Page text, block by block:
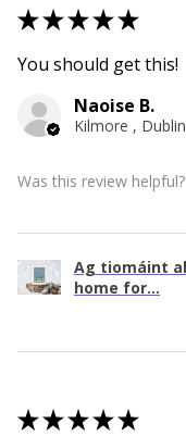
★★★★★
You should get this!
Naoise B.
Kilmore ,
Was this review helpful?
Ag tiomáint
home for...
★★★★★